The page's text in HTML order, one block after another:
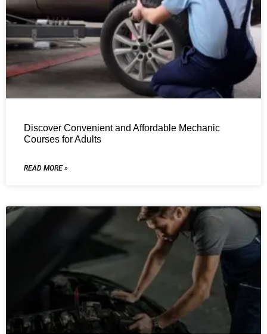
Discover Convenient and Affordable Mechanic
Courses for Adults
READ MORE »